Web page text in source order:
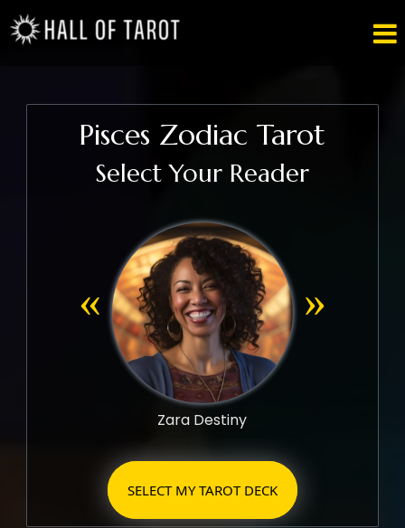

Pisces Zodiac Tarot
Select Your Reader
« »
Zara Destiny
SELECT MY TAROT DECK